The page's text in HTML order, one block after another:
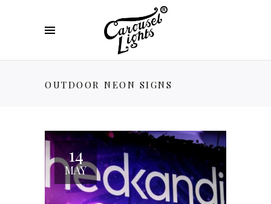
OUTDOOR NEON SIGNS
14
MAY